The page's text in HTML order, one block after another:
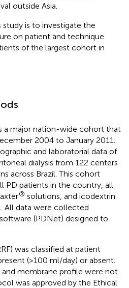
outside Asia.
is to investigate the
on patient and technique
of the largest cohort in
a major nation-wide cohort that
2004 to January 2011.
and laboratorial data of
dialysis from 122 centers
across Brazil. This cohort
PD patients in the country, all
® solutions, and icodextrin
All data were collected
(PDNet) designed to
was classified at patient
(>100 ml/day) or absent.
and membrane profile were not
was approved by the Ethical